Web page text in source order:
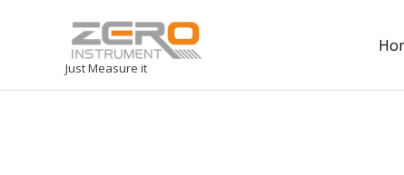
Just Measure it